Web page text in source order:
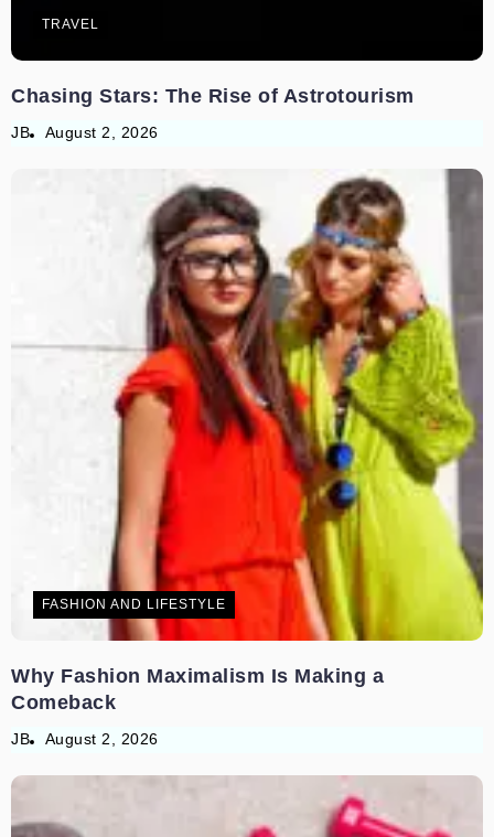
TRAVEL
Chasing Stars: The Rise of Astrotourism
JB August 2, 2026
FASHION AND LIFESTYLE
Why Fashion Maximalism Is Making a
Comeback
JB August 2, 2026